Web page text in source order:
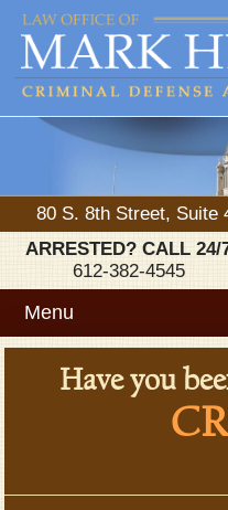
80 S. 8th Street, Suite
ARRESTED? CALL 24/
612-382-4545
Menu
Have you